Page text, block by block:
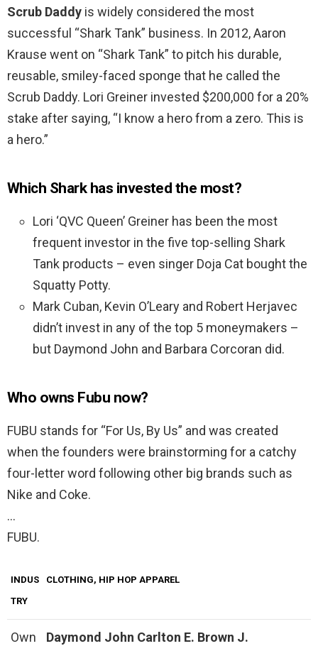
Scrub Daddy is widely considered the most
successful “Shark Tank” business. In 2012, Aaron
Krause went on “Shark Tank” to pitch his durable,
reusable, smiley-faced sponge that he called the
Scrub Daddy. Lori Greiner invested $200,000 for a 20%
stake after saying, “I know a hero from a zero. This is
a hero.”
Which Shark has invested the most?
Lori ‘QVC Queen’ Greiner has been the most
frequent investor in the five top-selling Shark
Tank products – even singer Doja Cat bought the
Squatty Potty.
Mark Cuban, Kevin O’Leary and Robert Herjavec
didn’t invest in any of the top 5 moneymakers –
but Daymond John and Barbara Corcoran did.
Who owns Fubu now?
FUBU stands for “For Us, By Us” and was created
when the founders were brainstorming for a catchy
four-letter word following other big brands such as
Nike and Coke.
…
FUBU.
INDUS
TRY
CLOTHING, HIP HOP APPAREL
Own
Daymond John Carlton E. Brown J.